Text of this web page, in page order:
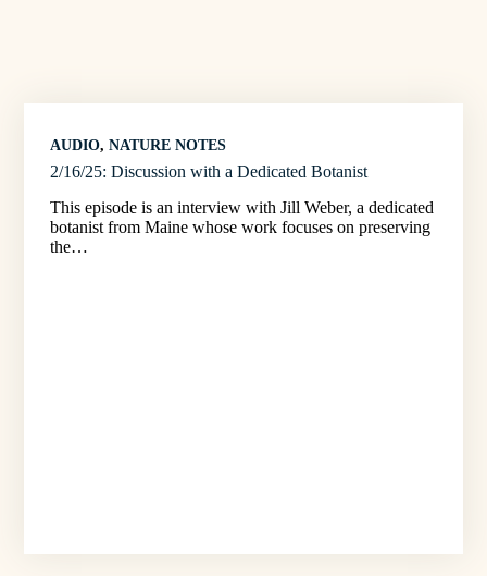
AUDIO, NATURE NOTES
2/16/25: Discussion with a Dedicated Botanist
This episode is an interview with Jill Weber, a dedicated
botanist from Maine whose work focuses on preserving
the…